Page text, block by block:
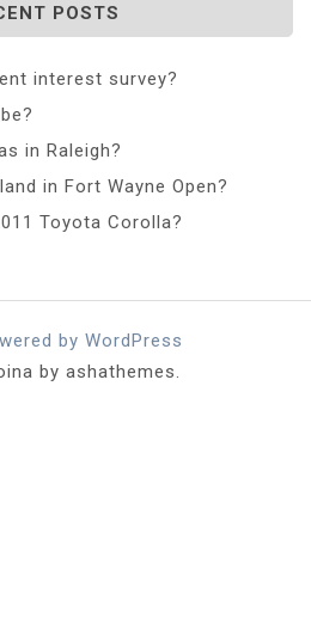
POSTS
interest survey?
in Raleigh?
in Fort Wayne Open?
Toyota Corolla?
by WordPress
by ashathemes.